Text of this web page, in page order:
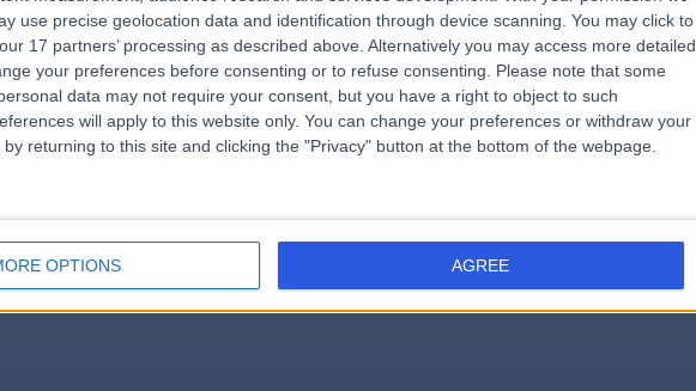
use precise geolocation data and identification through device scanning. You may click to
17 partners’ processing as described above. Alternatively you may access more detailed
your preferences before consenting or to refuse consenting.
Please note that some
data may not require your consent, but you have a right to object to such
will apply to this website only. You can change your preferences or withdraw your
returning to this site and clicking the "Privacy" button at the bottom of the webpage.
OPTIONS AGREE
errorPage.notFound.subtitle
errorPage.header.roll.dentist
errorPage.link.text